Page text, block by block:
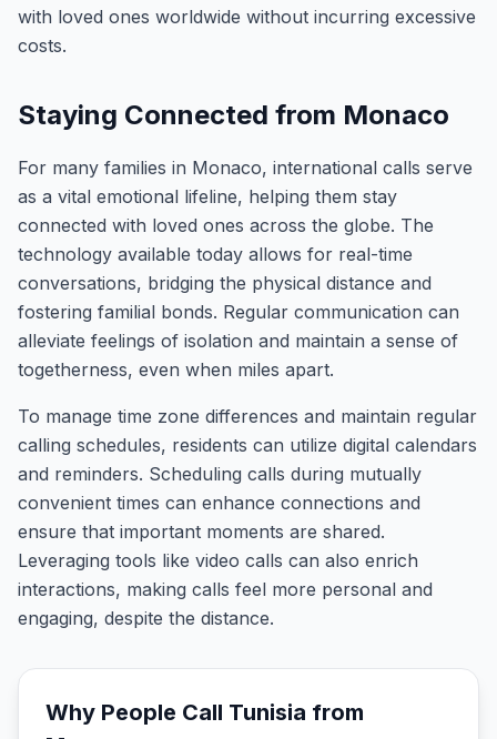
with loved ones worldwide without incurring excessive
costs.
Staying Connected from Monaco
For many families in Monaco, international calls serve
as a vital emotional lifeline, helping them stay
connected with loved ones across the globe. The
technology available today allows for real-time
conversations, bridging the physical distance and
fostering familial bonds. Regular communication can
alleviate feelings of isolation and maintain a sense of
togetherness, even when miles apart.
To manage time zone differences and maintain regular
calling schedules, residents can utilize digital calendars
and reminders. Scheduling calls during mutually
convenient times can enhance connections and
ensure that important moments are shared.
Leveraging tools like video calls can also enrich
interactions, making calls feel more personal and
engaging, despite the distance.
Why People Call Tunisia from